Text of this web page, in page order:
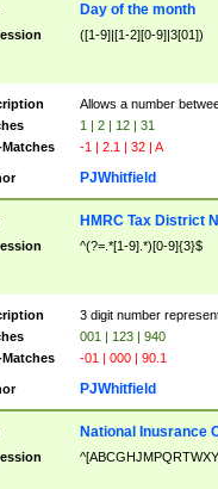
Day of the month
([1-9]|[1-2][0-9]|3[01])
Allows a number
1 | 2 | 12 | 31
-1 | 2.1 | 32 | A
PJWhitfield
HMRC Tax District
^(?=.*[1-9].*)[0-9]{3}$
3 digit number
001 | 123 | 940
-01 | 000 | 90.1
PJWhitfield
National Inusrance